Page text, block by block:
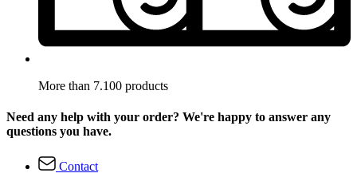
More than 7.100 products
Need any help with your order? We're happy to answer any
questions you have.
Contact